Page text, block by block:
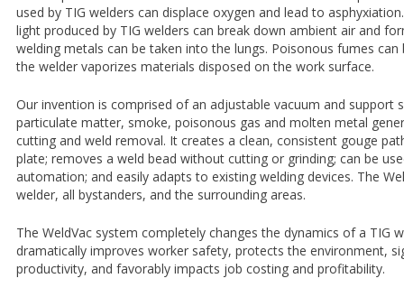
used by TIG welders can displace oxygen and lead to
light produced by TIG welders can break down ambient air and
welding metals can be taken into the lungs. Poisonous fumes
the welder vaporizes materials disposed on the work surface.
Our invention is comprised of an adjustable vacuum and support
particulate matter, smoke, poisonous gas and molten metal
cutting and weld removal. It creates a clean, consistent gouge
plate; removes a weld bead without cutting or grinding; can be
automation; and easily adapts to existing welding devices. The
welder, all bystanders, and the surrounding areas.
The WeldVac system completely changes the dynamics of a TIG
dramatically improves worker safety, protects the environment,
productivity, and favorably impacts job costing and profitability.